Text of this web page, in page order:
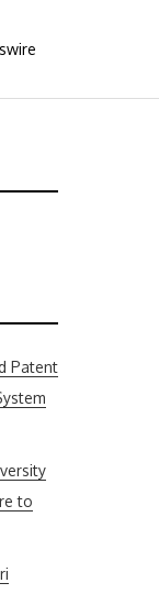
Patent
to